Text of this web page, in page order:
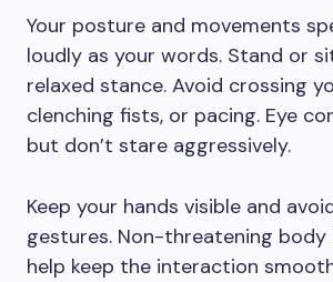
Your posture and movements
loudly as your words. Stand or
relaxed stance. Avoid crossing
clenching fists, or pacing. Eye
but don’t stare aggressively.
Keep your hands visible and
gestures. Non-threatening body
help keep the interaction